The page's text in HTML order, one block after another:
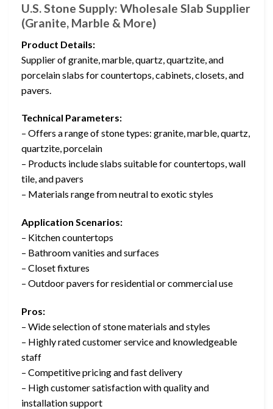
U.S. Stone Supply: Wholesale Slab Supplier
(Granite, Marble & More)
Product Details:
Supplier of granite, marble, quartz, quartzite, and
porcelain slabs for countertops, cabinets, closets, and
pavers.
Technical Parameters:
– Offers a range of stone types: granite, marble, quartz,
quartzite, porcelain
– Products include slabs suitable for countertops, wall
tile, and pavers
– Materials range from neutral to exotic styles
Application Scenarios:
– Kitchen countertops
– Bathroom vanities and surfaces
– Closet fixtures
– Outdoor pavers for residential or commercial use
Pros:
– Wide selection of stone materials and styles
– Highly rated customer service and knowledgeable
staff
– Competitive pricing and fast delivery
– High customer satisfaction with quality and
installation support